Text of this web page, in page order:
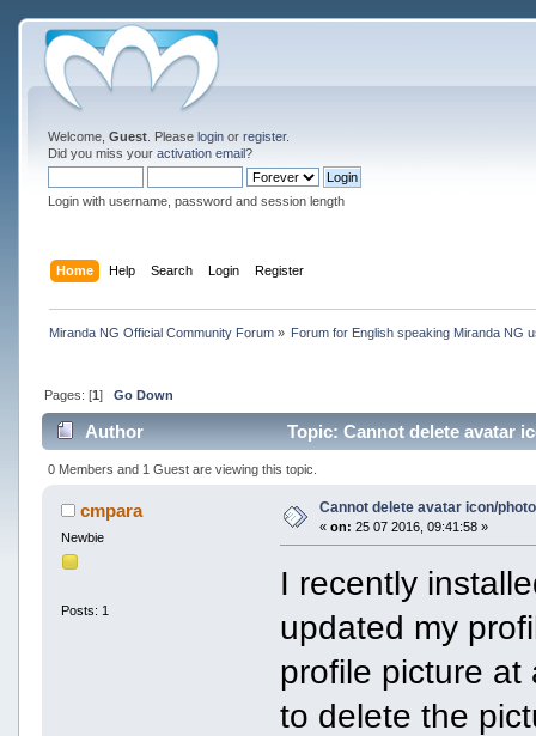
Welcome, Guest. Please loginor register.
Did you miss your activation email?
Login with username, password and session length
Home Help Search Login Register
Miranda NG Official Community Forum» Forum for English speaking Miranda NG
Pages: [1] Go Down
Author Topic: Cannot delete avatar
0 Members and 1 Guest are viewing this topic.
cmpara
Newbie
Posts: 1
Cannot delete avatar icon/
« on: 25 07 2016, 09:41:58 »
I recently
updated my
profile picture at
to delete the